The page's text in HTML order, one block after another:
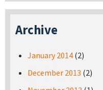
Archive
January 2014 (2)
December 2013 (2)